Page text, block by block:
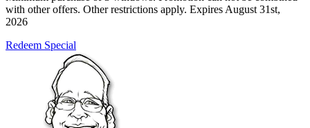
with other offers. Other restrictions apply. Expires August 31st,
2026
Redeem Special